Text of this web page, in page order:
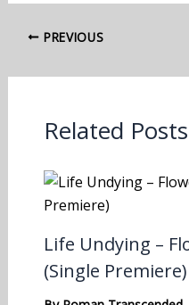
PREVIOUS
Related Posts
Life Undying –
(Single Premiere)